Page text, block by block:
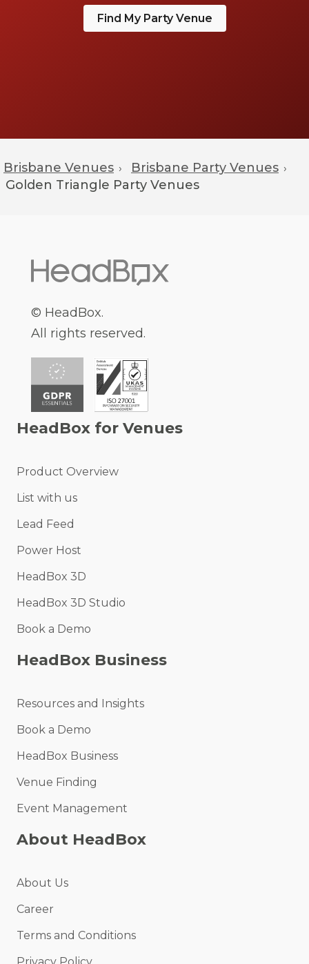
Find My Party Venue
Brisbane Venues › Brisbane Party Venues ›
Golden Triangle Party Venues
© HeadBox.
All rights reserved.
HeadBox for Venues
Product Overview
List with us
Lead Feed
Power Host
HeadBox 3D
HeadBox 3D Studio
Book a Demo
HeadBox Business
Resources and Insights
Book a Demo
HeadBox Business
Venue Finding
Event Management
About HeadBox
About Us
Career
Terms and Conditions